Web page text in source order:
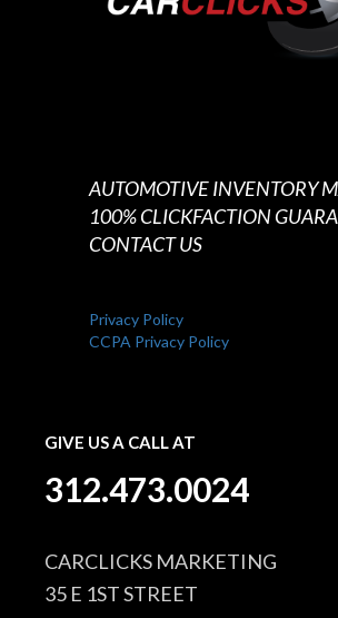
AUTOMOTIVE INVENTORY
100% CLICKFACTION
CONTACT US
Privacy Policy
CCPA Privacy Policy
GIVE US A CALL AT
312.473.0024
CARCLICKS MARKETING
35 E 1ST STREET